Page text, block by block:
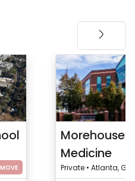
Morehouse
Medicine
Private • Atlanta, GA